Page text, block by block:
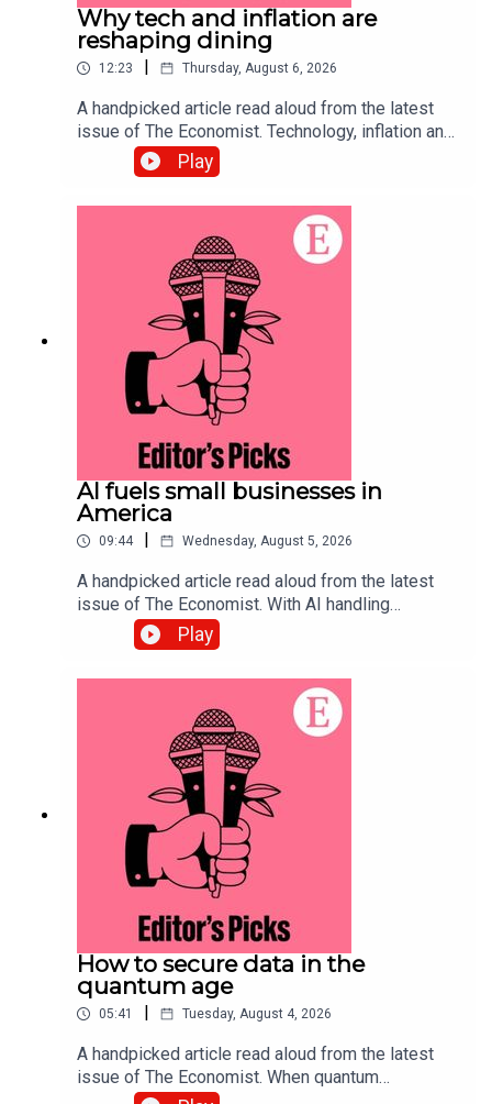
Why tech and inflation are
reshaping dining
12:23 Thursday, August 6, 2026
A handpicked article read aloud from the latest
issue of The Economist. Technology, inflation and
customers’ shifting habits are transforming the
restaurant business. Topics
covered:Hospitality Food-delivery
servicesAutomationListen to what matters most,
from global politics and business to science and
technology—subscribe to The Economist.
Play
AI fuels small businesses in
America
09:44 Wednesday, August 5, 2026
A handpicked article read aloud from the latest
issue of The Economist. With AI handling
complex back-office tasks, the barriers to starting
a small business in America have tumbled. Topics
covered:Artificial
intelligenceEntrepreneurship Small
businessesListen to what matters most, from
global politics and business to science and
technology—subscribe to The Economist.
Play
How to secure data in the
quantum age
05:41 Tuesday, August 4, 2026
A handpicked article read aloud from the latest
issue of The Economist. When quantum